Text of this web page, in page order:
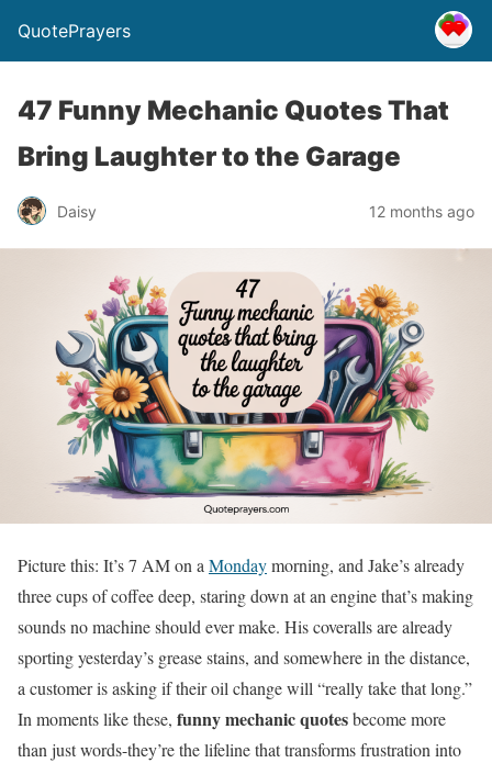
QuotePrayers
47 Funny Mechanic Quotes That
Bring Laughter to the Garage
Daisy 12 months ago
Picture this: It’s 7 AM on a Mondaymorning, and Jake’s already
three cups of coffee deep, staring down at an engine that’s making
sounds no machine should ever make. His coveralls are already
sporting yesterday’s grease stains, and somewhere in the distance,
a customer is asking if their oil change will “really take that long.”
In moments like these, funny mechanic quotesbecome more
than just words-they’re the lifeline that transforms frustration into